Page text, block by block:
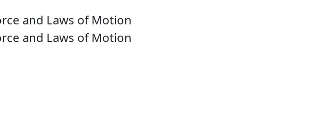
and Laws of Motion
and Laws of Motion